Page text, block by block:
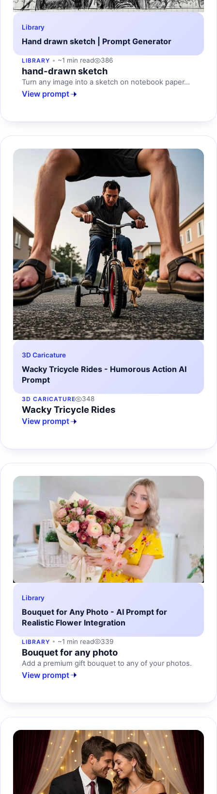
Library
Hand drawn sketch | Prompt Generator
LIBRARY ~1 min read 386
hand-drawn sketch
Turn any image into a sketch on notebook paper...
View prompt
3D Caricature
Wacky Tricycle Rides - Humorous Action AI
Prompt
3D CARICATURE 348
Wacky Tricycle Rides
View prompt
Library
Bouquet for Any Photo - AI Prompt for
Realistic Flower Integration
LIBRARY ~1 min read 339
Bouquet for any photo
Add a premium gift bouquet to any of your photos.
View prompt